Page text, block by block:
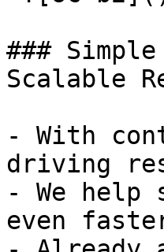
###
Scalable
- With
driving
- We help
even